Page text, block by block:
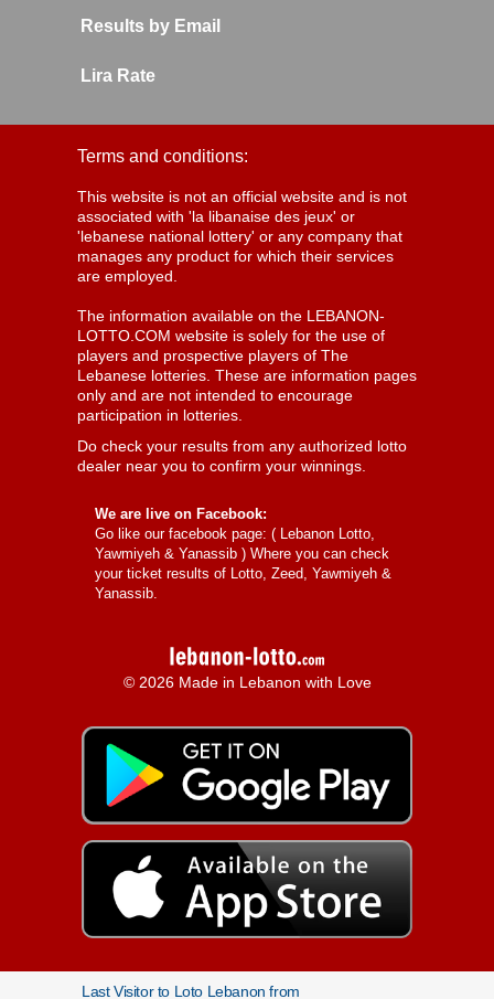
Results by Email
Lira Rate
Terms and conditions:
This website is not an official website and is not
associated with 'la libanaise des jeux' or
'lebanese national lottery' or any company that
manages any product for which their services
are employed.
The information available on the LEBANON-
LOTTO.COM website is solely for the use of
players and prospective players of The
Lebanese lotteries. These are information pages
only and are not intended to encourage
participation in lotteries.
Do check your results from any authorized lotto
dealer near you to confirm your winnings.
We are live on Facebook:
Go like our facebook page: ( Lebanon Lotto,
Yawmiyeh & Yanassib ) Where you can check
your ticket results of Lotto, Zeed, Yawmiyeh &
Yanassib.
© 2026 Made in Lebanon with Love
Last Visitor to Loto Lebanon from